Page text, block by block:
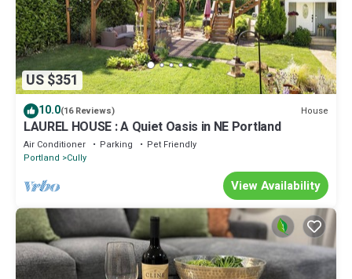
US $351
10.0(16 Reviews) House
LAUREL HOUSE : A Quiet Oasis in NE Portland
Air Conditioner Parking
Pet Friendly
Portland
Cully
View Availability